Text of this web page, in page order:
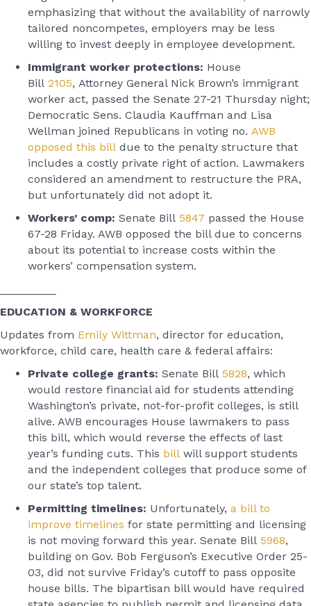
emphasizing that without the availability of narrowly
tailored noncompetes, employers may be less
willing to invest deeply in employee development.
Immigrant worker protections: House
Bill 2105, Attorney General Nick Brown’s immigrant
worker act, passed the Senate 27-21 Thursday night;
Democratic Sens. Claudia Kauffman and Lisa
Wellman joined Republicans in voting no. AWB
opposed this bill due to the penalty structure that
includes a costly private right of action. Lawmakers
considered an amendment to restructure the PRA,
but unfortunately did not adopt it.
Workers’ comp: Senate Bill 5847 passed the House
67-28 Friday. AWB opposed the bill due to concerns
about its potential to increase costs within the
workers’ compensation system.
EDUCATION & WORKFORCE
Updates from Emily Wittman, director for education,
workforce, child care, health care & federal affairs:
Private college grants: Senate Bill 5828, which
would restore financial aid for students attending
Washington’s private, not-for-profit colleges, is still
alive. AWB encourages House lawmakers to pass
this bill, which would reverse the effects of last
year’s funding cuts. This bill will support students
and the independent colleges that produce some of
our state’s top talent.
Permitting timelines: Unfortunately, a bill to
improve timelines for state permitting and licensing
is not moving forward this year. Senate Bill 5968,
building on Gov. Bob Ferguson’s Executive Order 25-
03, did not survive Friday’s cutoff to pass opposite
house bills. The bipartisan bill would have required